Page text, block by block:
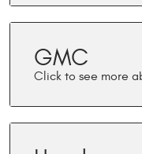
GMC